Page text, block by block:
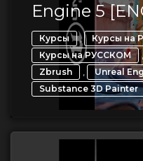
Engine 5
Курсы , Курсы на
Курсы на РУССКОМ ,
Zbrush , Unreal
Substance 3D Painter